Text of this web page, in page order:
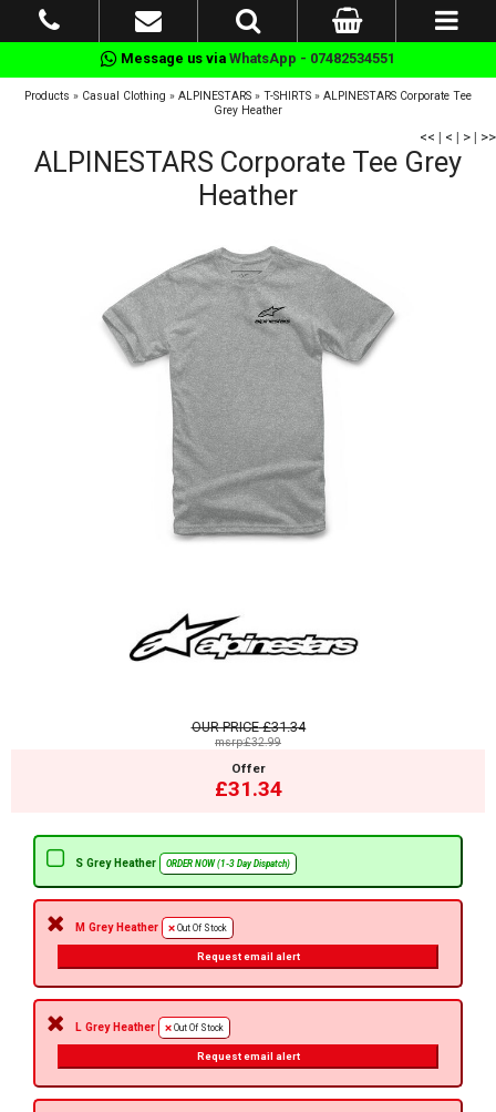
Message us via WhatsApp - 07482534551
Products » Casual Clothing » ALPINESTARS » T-SHIRTS » ALPINESTARS Corporate Tee
Grey Heather
<< | < | > | >>
ALPINESTARS Corporate Tee Grey
Heather
OUR PRICE£31.34
msrp:£32.99
Offer
£31.34
S Grey Heather ORDER NOW (1-3 Day Dispatch)
M Grey Heather Out Of Stock
Request email alert
L Grey Heather Out Of Stock
Request email alert